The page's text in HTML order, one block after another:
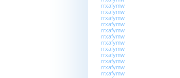
rrxafymw
rrxafymw
rrxafymw
rrxafymw
rrxafymw
rrxafymw
rrxafymw
rrxafymw
rrxafymw
rrxafymw
rrxafymw
rrxafymw